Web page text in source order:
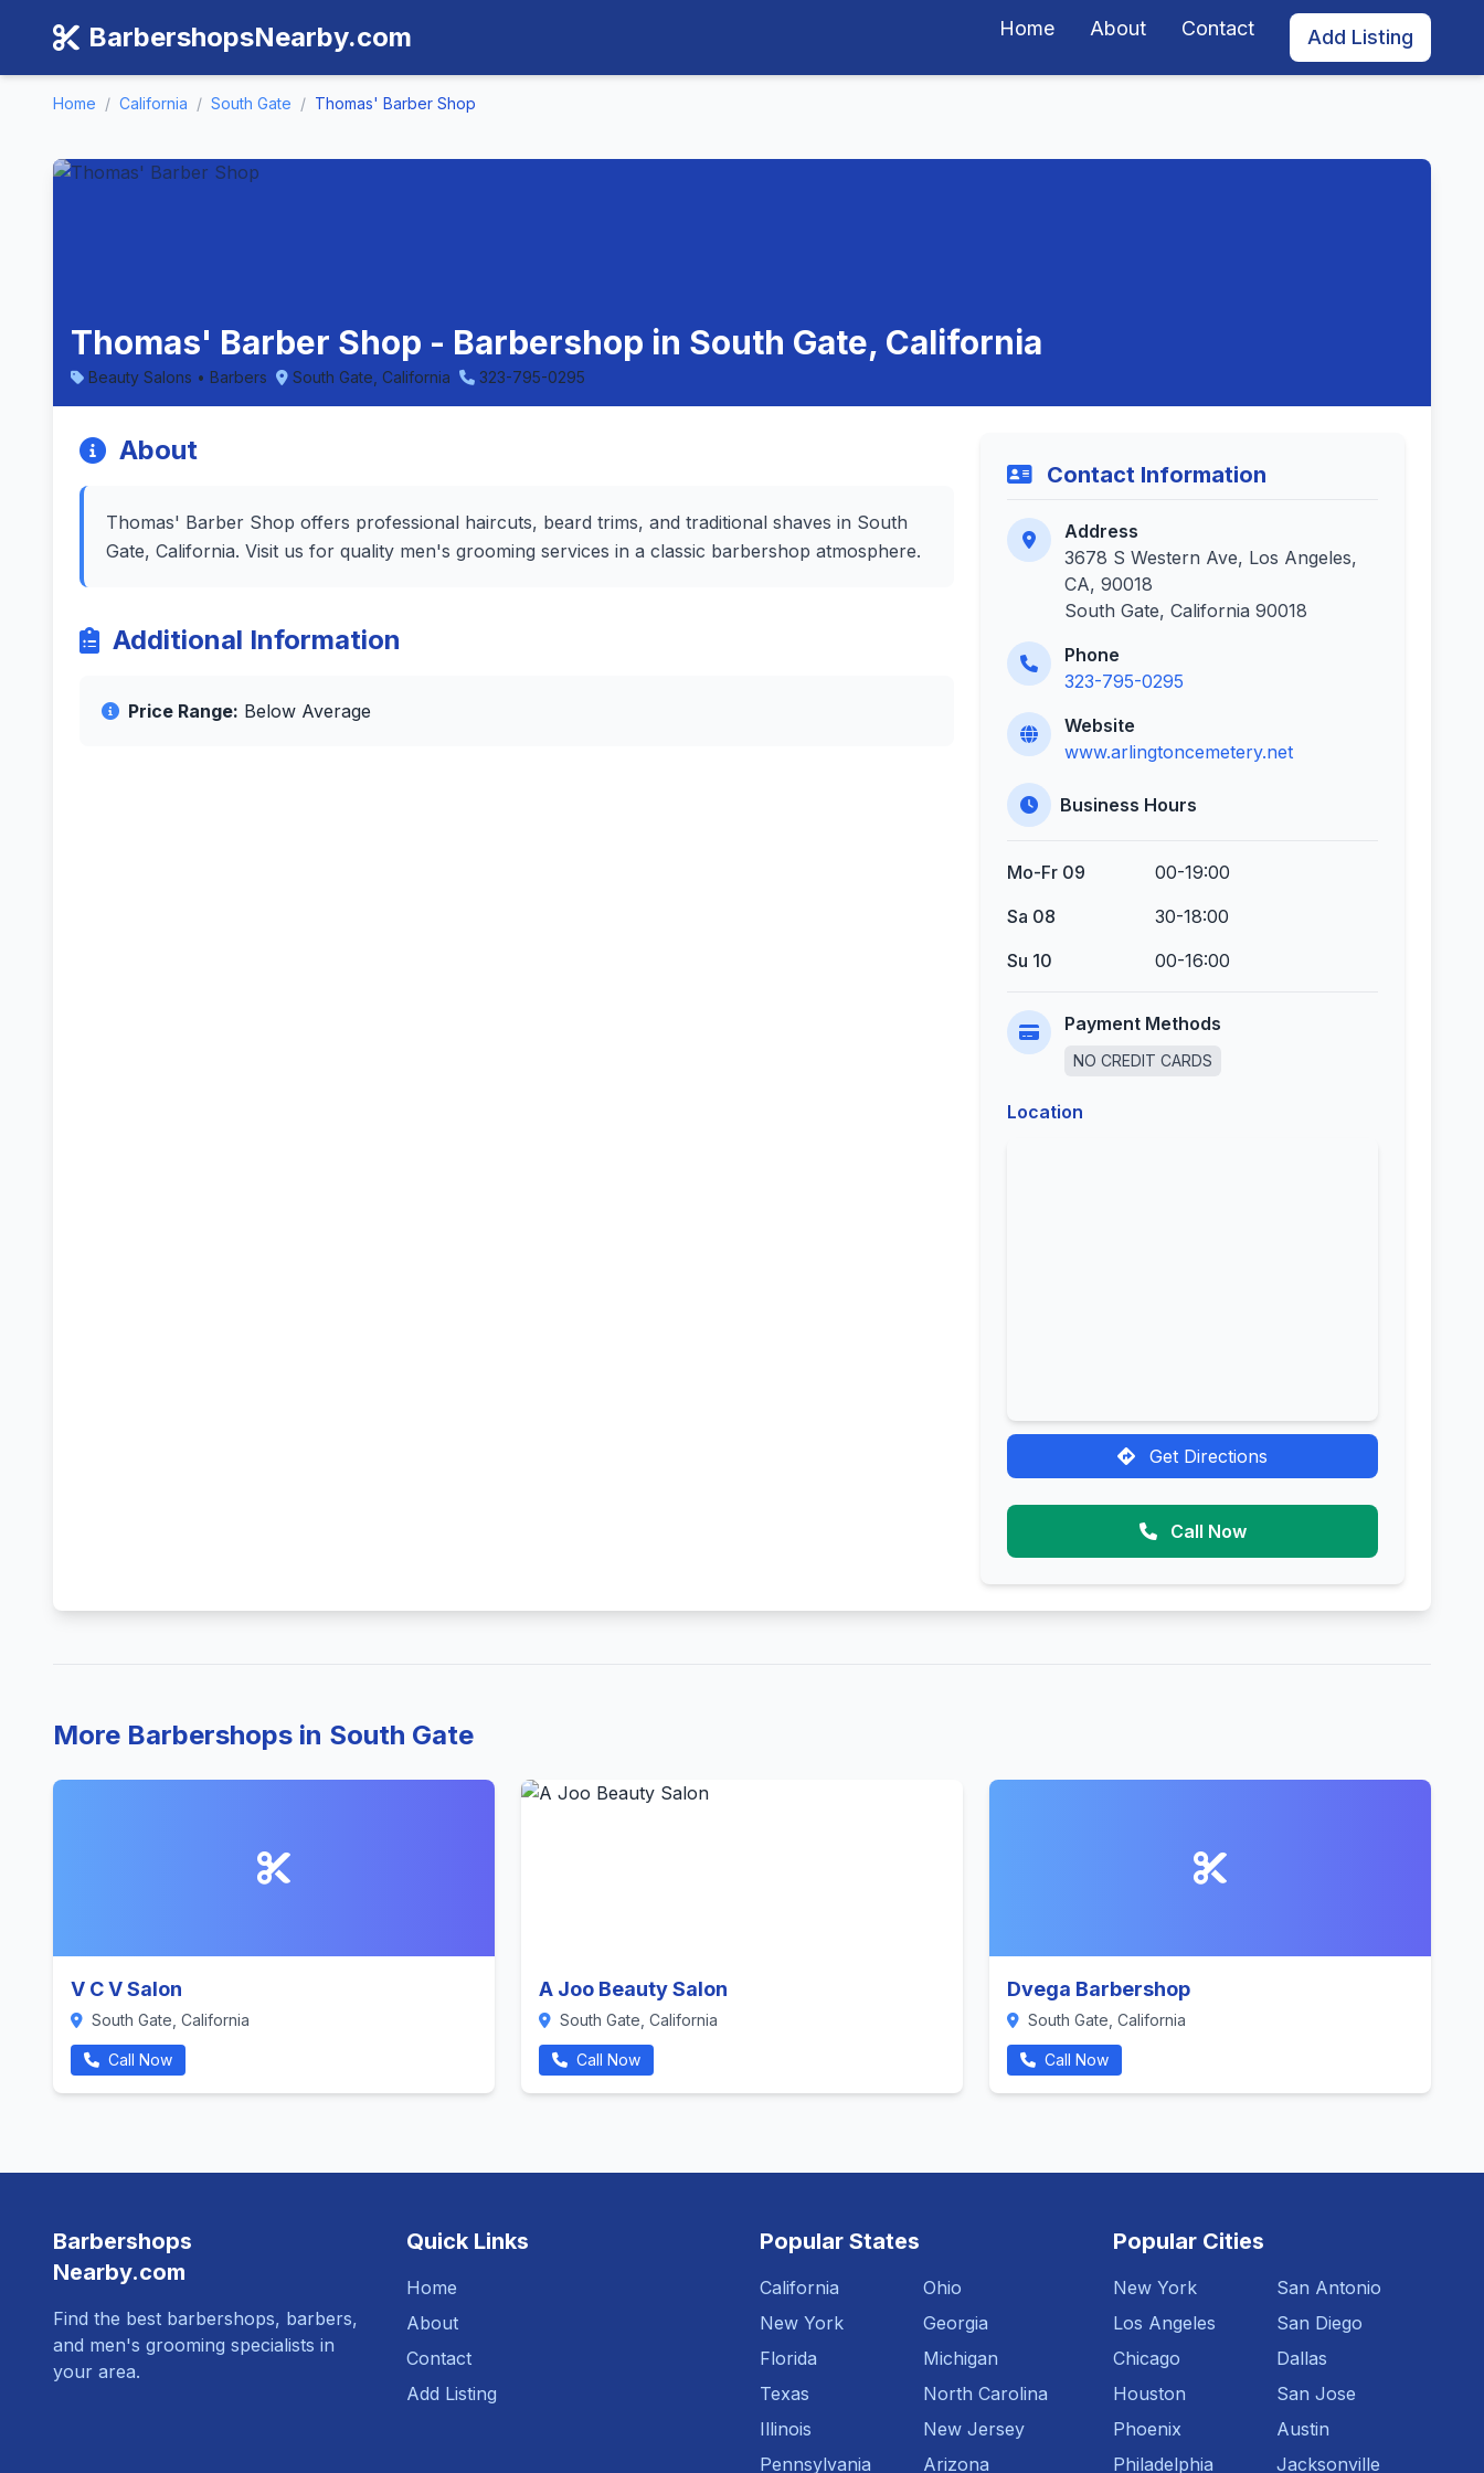
BarbershopsNearby.com Home About Contact Add Listing
Home / California / South Gate / Thomas' Barber Shop
Thomas' Barber Shop - Barbershop in South Gate, California
Beauty Salons • Barbers South Gate, California 323-795-0295
About
Thomas' Barber Shop offers professional haircuts, beard trims, and traditional shaves in South
Gate, California. Visit us for quality men's grooming services in a classic barbershop atmosphere.
Additional Information
Price Range: Below Average
Contact Information
Address
3678 S Western Ave, Los Angeles,
CA, 90018
South Gate, California 90018
Phone
323-795-0295
Website
www.arlingtoncemetery.net
Business Hours
Mo-Fr 09
00-19:00
Sa 08
30-18:00
Su 10
00-16:00
Payment Methods
NO CREDIT CARDS
Location
Get Directions
Call Now
More Barbershops in South Gate
V C V Salon
South Gate, California
Call Now
A Joo Beauty Salon
South Gate, California
Call Now
Dvega Barbershop
South Gate, California
Call Now
Barbershops
Nearby.com
Find the best barbershops, barbers,
and men's grooming specialists in
your area.
Quick Links
Home
About
Contact
Add Listing
Popular States
California
New York
Florida
Texas
Illinois
Pennsylvania
Ohio
Georgia
Michigan
North Carolina
New Jersey
Arizona
Popular Cities
New York
Los Angeles
Chicago
Houston
Phoenix
Philadelphia
San Antonio
San Diego
Dallas
San Jose
Austin
Jacksonville